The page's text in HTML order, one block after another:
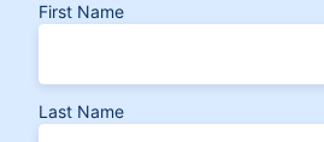
First Name
Last Name